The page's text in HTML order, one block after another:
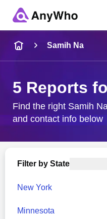
City & State
Samih Na
5 Reports
Find the right Samih
and contact info below
Filter by State
New York
Minnesota